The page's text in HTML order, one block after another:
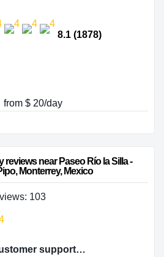
8.1 (1878)
from $ 20/day
reviews near Paseo Río la Silla -
Monterrey, Mexico
103
support…